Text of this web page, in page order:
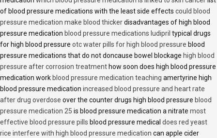
of blood pressure medications with the least side effects could blood
pressure medication make blood thickerdisadvantages of high blood
pressure medication blood pressure medications ludipril typical drugs
for high blood pressure otc water pills for high blood pressure blood
pressure medications that do not doncause bowel blockage high blood
pressure after corrosion treatment how soon does high blood pressure
medication work blood pressure medication teaching amertyrine high
blood pressure medication increased blood pressure and heart rate
after drug overdose over the counter drugs high blood pressure blood
pressure medication 25 is blood pressure medication a nitrate most
effective blood pressure pills blood pressure medical does red yeast
rice interfere with high blood pressure medication can apple cider